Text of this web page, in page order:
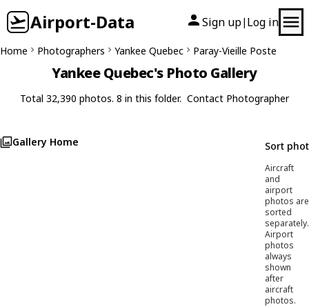
Airport-Data Sign up| Log in
Home Photographers Yankee Quebec Paray-Vieille Poste
Yankee Quebec's Photo Gallery
Total 32,390 photos. 8 in this folder. Contact Photographer
Gallery Home Sort
Aircraft
and
airport
photos are
sorted
separately.
Airport
photos
always
shown
after
aircraft
photos.